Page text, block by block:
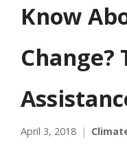
Know
Change?
April 3, 2018